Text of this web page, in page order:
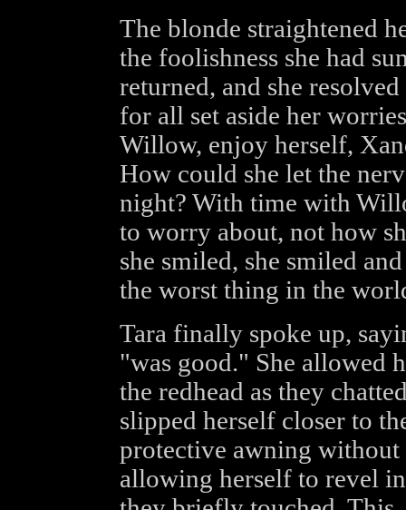
The blonde straightened
the foolishness she had
returned, and she
for all set aside her
Willow, enjoy herself,
How could she let the
night? With time with
to worry about, not how
she smiled, she smiled
the worst thing in the
Tara finally spoke up,
"was good." She allowed
the redhead as they
slipped herself closer to
protective awning without
allowing herself to revel